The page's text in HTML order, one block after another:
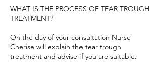
WHAT IS THE PROCESS OF TEAR TROUGH
TREATMENT?
On the day of your consultation Nurse
Cherise will explain the tear trough
treatment and advise if you are suitable.